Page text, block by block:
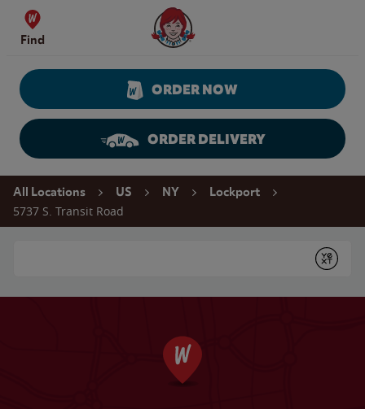
Skip to content
Find
Wendy's Website Home
ORDER NOW
ORDER DELIVERY
Return to Nav
All Locations US NY Lockport
5737 S. Transit Road
Submit